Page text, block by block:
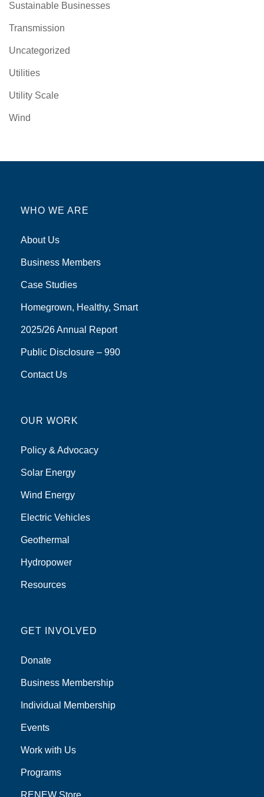
Sustainable Businesses
Transmission
Uncategorized
Utilities
Utility Scale
Wind
WHO WE ARE
About Us
Business Members
Case Studies
Homegrown, Healthy, Smart
2025/26 Annual Report
Public Disclosure – 990
Contact Us
OUR WORK
Policy & Advocacy
Solar Energy
Wind Energy
Electric Vehicles
Geothermal
Hydropower
Resources
GET INVOLVED
Donate
Business Membership
Individual Membership
Events
Work with Us
Programs